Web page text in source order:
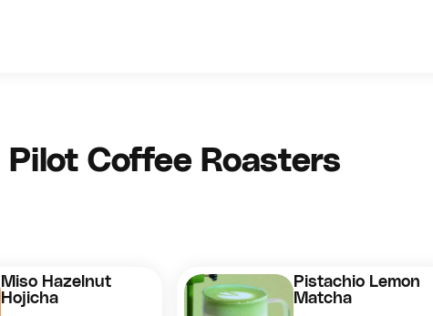
Pilot Coffee Roasters
Miso Hazelnut
Hojicha
Pistachio Lemon
Matcha